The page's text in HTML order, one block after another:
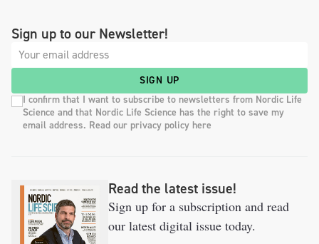
Sign up to our Newsletter!
SIGN UP
I confirm that I want to subscribe to newsletters from Nordic Life
Science and that Nordic Life Science has the right to save my
email address. Read our privacy policy here
Read the latest issue!
Sign up for a subscription and read
our latest digital issue today.